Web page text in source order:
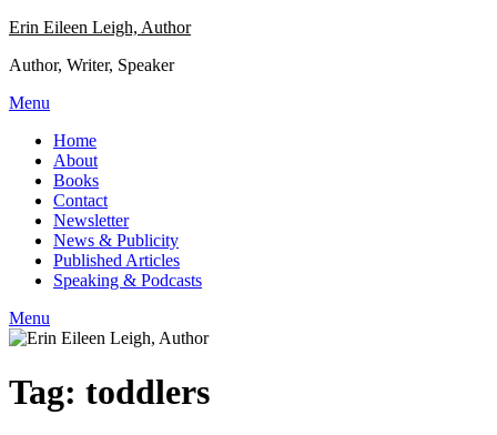
Skip
content
Erin Eileen Leigh, Author
Author, Writer, Speaker
Menu
Home
About
Books
Contact
Newsletter
News & Publicity
Published Articles
Speaking & Podcasts
Menu
Tag: toddlers